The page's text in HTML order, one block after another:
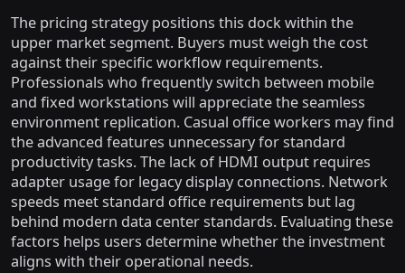
The pricing strategy positions this dock within the
upper market segment. Buyers must weigh the cost
against their specific workflow requirements.
Professionals who frequently switch between mobile
and fixed workstations will appreciate the seamless
environment replication. Casual office workers may find
the advanced features unnecessary for standard
productivity tasks. The lack of HDMI output requires
adapter usage for legacy display connections. Network
speeds meet standard office requirements but lag
behind modern data center standards. Evaluating these
factors helps users determine whether the investment
aligns with their operational needs.